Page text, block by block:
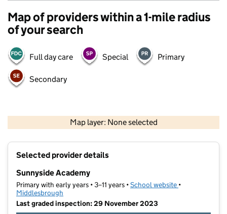
Map of providers within a 1-mile radius
of your search
Full day care Special Primary
Secondary
Map layer: None selected
Contains OS data © Crown copyright and database rights 2026
Selected provider details
Sunnyside Academy
Primary with early years • 3–11 years •School website (opens in new
•
Middlesbrough
Last graded inspection: 29 November 2023